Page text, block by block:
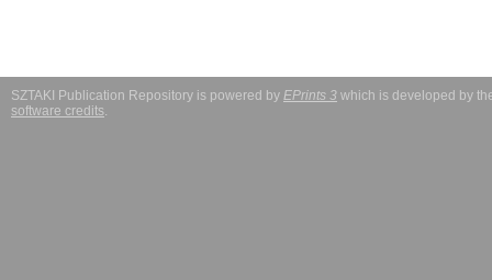
SZTAKI Publication Repository is powered by EPrints 3 which is developed by
software credits.